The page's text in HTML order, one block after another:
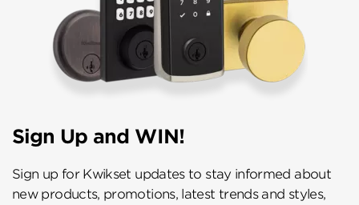
Sign Up and WIN!
Sign up for Kwikset updates to stay informed about
new products, promotions, latest trends and styles,